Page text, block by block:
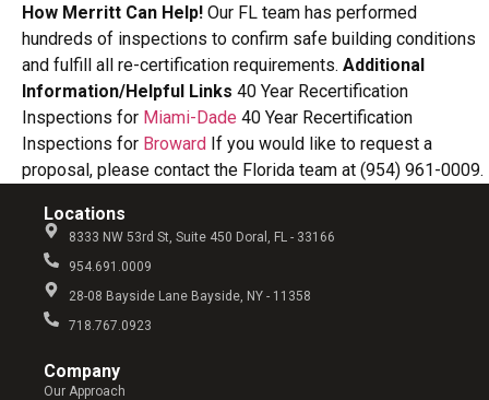
How Merritt Can Help! Our FL team has performed
hundreds of inspections to confirm safe building conditions
and fulfill all re-certification requirements. Additional
Information/Helpful Links 40 Year Recertification
Inspections for Miami-Dade 40 Year Recertification
Inspections for Broward If you would like to request a
proposal, please contact the Florida team at (954) 961-0009.
Locations
8333 NW 53rd St, Suite 450 Doral, FL - 33166
954.691.0009
28-08 Bayside Lane Bayside, NY - 11358
718.767.0923
Company​
Our Approach